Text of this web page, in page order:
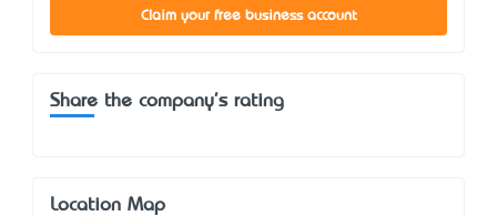
Claim your free business account
Share the company's rating
Location Map